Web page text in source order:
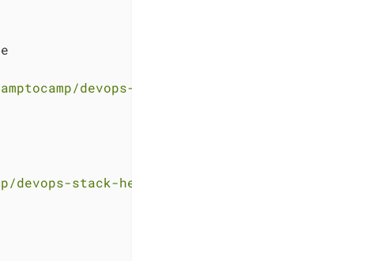
devops-stack-helloworld-templates.git"
devops-stack-helloworld-templates.git"